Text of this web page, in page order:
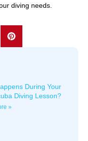
diving needs.
During Your
Diving Lesson?
»